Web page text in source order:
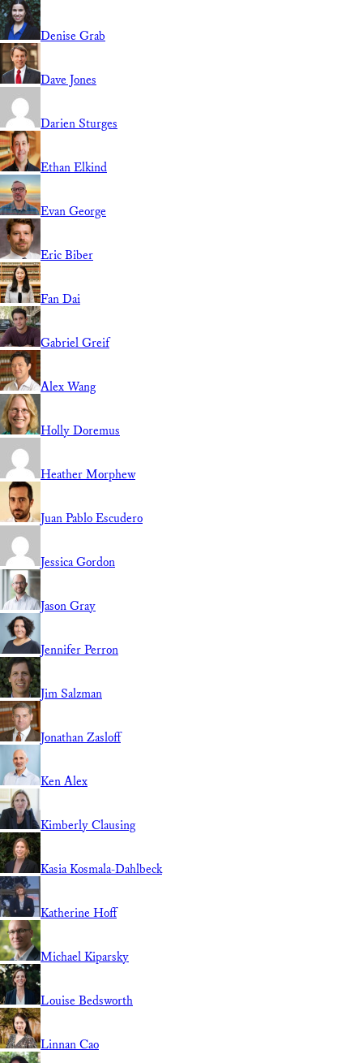
Denise Grab
Dave Jones
Darien Sturges
Ethan Elkind
Evan George
Eric Biber
Fan Dai
Gabriel Greif
Alex Wang
Holly Doremus
Heather Morphew
Juan Pablo Escudero
Jessica Gordon
Jason Gray
Jennifer Perron
Jim Salzman
Jonathan Zasloff
Ken Alex
Kimberly Clausing
Kasia Kosmala-Dahlbeck
Katherine Hoff
Michael Kiparsky
Louise Bedsworth
Linnan Cao